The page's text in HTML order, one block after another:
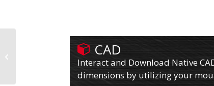
CAD
Interact and Download Native
dimensions by utilizing your
16EG08201SLBS07FBE